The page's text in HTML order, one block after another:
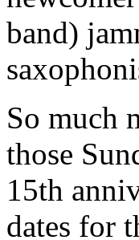
band)
So much
those
15th
dates for